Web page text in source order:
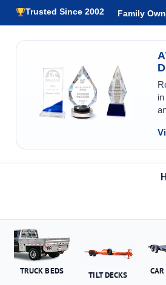
Trusted Since 2002 Family
TRUCK BEDS TILT DECKS